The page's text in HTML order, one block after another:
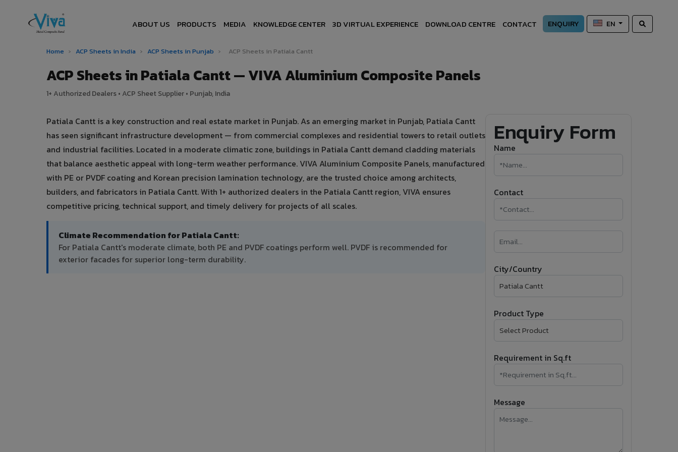
ABOUT US PRODUCTS MEDIA KNOWLEDGE CENTER 3D VIRTUAL EXPERIENCE DOWNLOAD CENTRE CONTACT ENQUIRY EN
Home › ACP Sheets in India › ACP Sheets in Punjab › ACP Sheets in Patiala Cantt
ACP Sheets in Patiala Cantt — VIVA Aluminium Composite Panels
1+ Authorized Dealers • ACP Sheet Supplier • Punjab, India
Patiala Cantt is a key construction and real estate market in Punjab. As an emerging market in Punjab, Patiala Cantt
has seen significant infrastructure development — from commercial complexes and residential towers to retail outlets
and industrial facilities. Located in a moderate climatic zone, buildings in Patiala Cantt demand cladding materials
that balance aesthetic appeal with long-term weather performance. VIVA Aluminium Composite Panels, manufactured
with PE or PVDF coating and Korean precision lamination technology, are the trusted choice among architects,
builders, and fabricators in Patiala Cantt. With 1+ authorized dealers in the Patiala Cantt region, VIVA ensures
competitive pricing, technical support, and timely delivery for projects of all scales.
Climate Recommendation for Patiala Cantt:
For Patiala Cantt's moderate climate, both PE and PVDF coatings perform well. PVDF is recommended for
exterior facades for superior long-term durability.
Enquiry Form
Name
Contact
City/Country
Product Type
Requirement in Sq.ft
Message